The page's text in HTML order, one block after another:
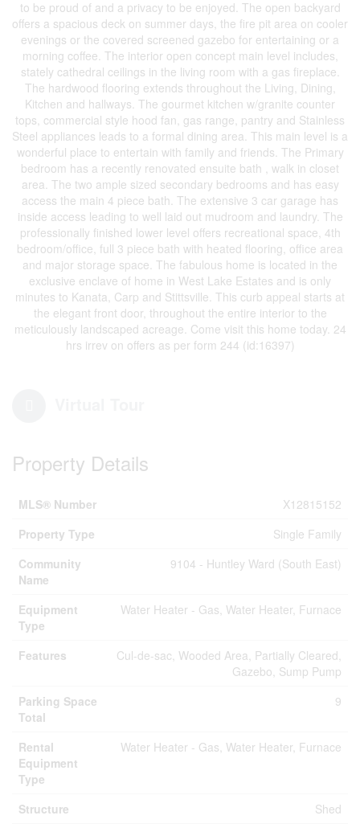
to be proud of and a privacy to be enjoyed. The open backyard
offers a spacious deck on summer days, the fire pit area on cooler
evenings or the covered screened gazebo for entertaining or a
morning coffee. The interior open concept main level includes,
stately cathedral ceilings in the living room with a gas fireplace.
The hardwood flooring extends throughout the Living, Dining,
Kitchen and hallways. The gourmet kitchen w/granite counter
tops, commercial style hood fan, gas range, pantry and Stainless
Steel appliances leads to a formal dining area. This main level is a
wonderful place to entertain with family and friends. The Primary
bedroom has a recently renovated ensuite bath , walk in closet
area. The two ample sized secondary bedrooms and has easy
access the main 4 piece bath. The extensive 3 car garage has
inside access leading to well laid out mudroom and laundry. The
professionally finished lower level offers recreational space, 4th
bedroom/office, full 3 piece bath with heated flooring, office area
and major storage space. The fabulous home is located in the
exclusive enclave of home in West Lake Estates and is only
minutes to Kanata, Carp and Stittsville. This curb appeal starts at
the elegant front door, throughout the entire interior to the
meticulously landscaped acreage. Come visit this home today. 24
hrs irrev on offers as per form 244 (id:16397)
Property Details
MLS® Number
X12815152
Property Type
Single Family
Community
Name
9104 - Huntley Ward (South East)
Equipment
Type
Water Heater - Gas, Water Heater, Furnace
Features
Cul-de-sac, Wooded Area, Partially Cleared,
Gazebo, Sump Pump
Parking Space
Total
9
Rental
Equipment
Type
Water Heater - Gas, Water Heater, Furnace
Structure Shed